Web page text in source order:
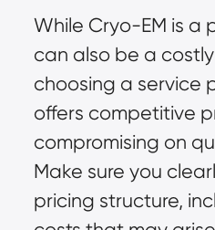
While Cryo-EM is a
can also be a
choosing a service
offers competitive
compromising on
Make sure you
pricing structure,